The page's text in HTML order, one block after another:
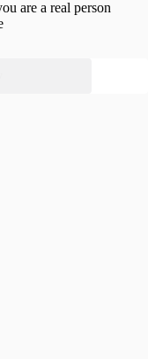
are a real person